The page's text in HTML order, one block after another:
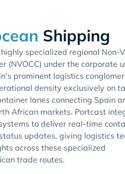
Shipping
specialized regional Non-
(NVOCC) under the corporate
prominent logistics
density exclusively on
lanes connecting Spain
African markets. Portcast
to deliver real-time
updates, giving logistics
across these specialized
trade routes.